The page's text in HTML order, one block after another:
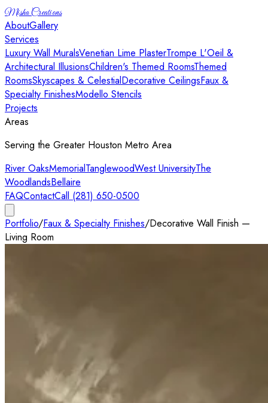
Misha Creations
AboutGallery
Services
Luxury Wall MuralsVenetian Lime PlasterTrompe L'Oeil &
Architectural IllusionsChildren's Themed RoomsThemed
RoomsSkyscapes & CelestialDecorative CeilingsFaux &
Specialty FinishesModello Stencils
Projects
Areas
Serving the Greater Houston Metro Area
River OaksMemorialTanglewoodWest UniversityThe
WoodlandsBellaire
FAQContactCall (281) 650-0500
Portfolio/Faux & Specialty Finishes/Decorative Wall Finish —
Living Room